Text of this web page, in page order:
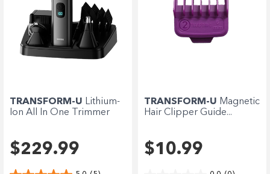
TRANSFORM-U Lithium-
Ion All In One Trimmer
$229.99
TRANSFORM-U Magnetic
Hair Clipper Guide...
$10.99